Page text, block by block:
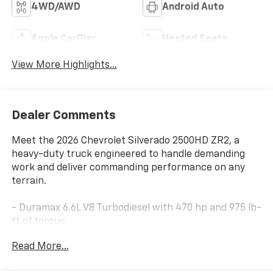
4WD/AWD Android Auto
Apple CarPlay Heated Seats
View More Highlights...
Dealer Comments
Meet the 2026 Chevrolet Silverado 2500HD ZR2, a
heavy-duty truck engineered to handle demanding
work and deliver commanding performance on any
terrain.
- Duramax 6.6L V8 Turbodiesel with 470 hp and 975 lb-
ft of torque
capability
Read More...